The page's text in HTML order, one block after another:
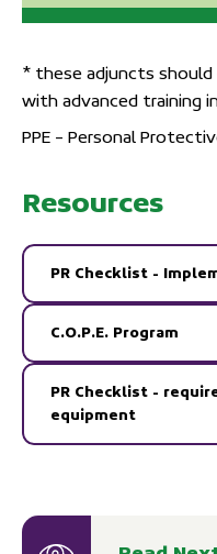
* these adjuncts
with advanced training
PPE – Personal
Resources
PR Checklist -
C.O.P.E. Program
PR Checklist -
equipment